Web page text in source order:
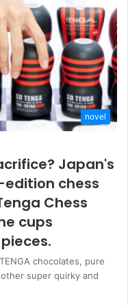
novel
Japan's
edition chess
Chess
cups
chocolates, pure
super quirky and